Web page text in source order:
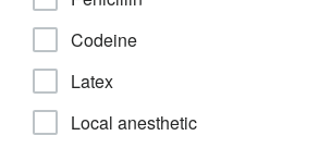
Codeine
Latex
Local anesthetic